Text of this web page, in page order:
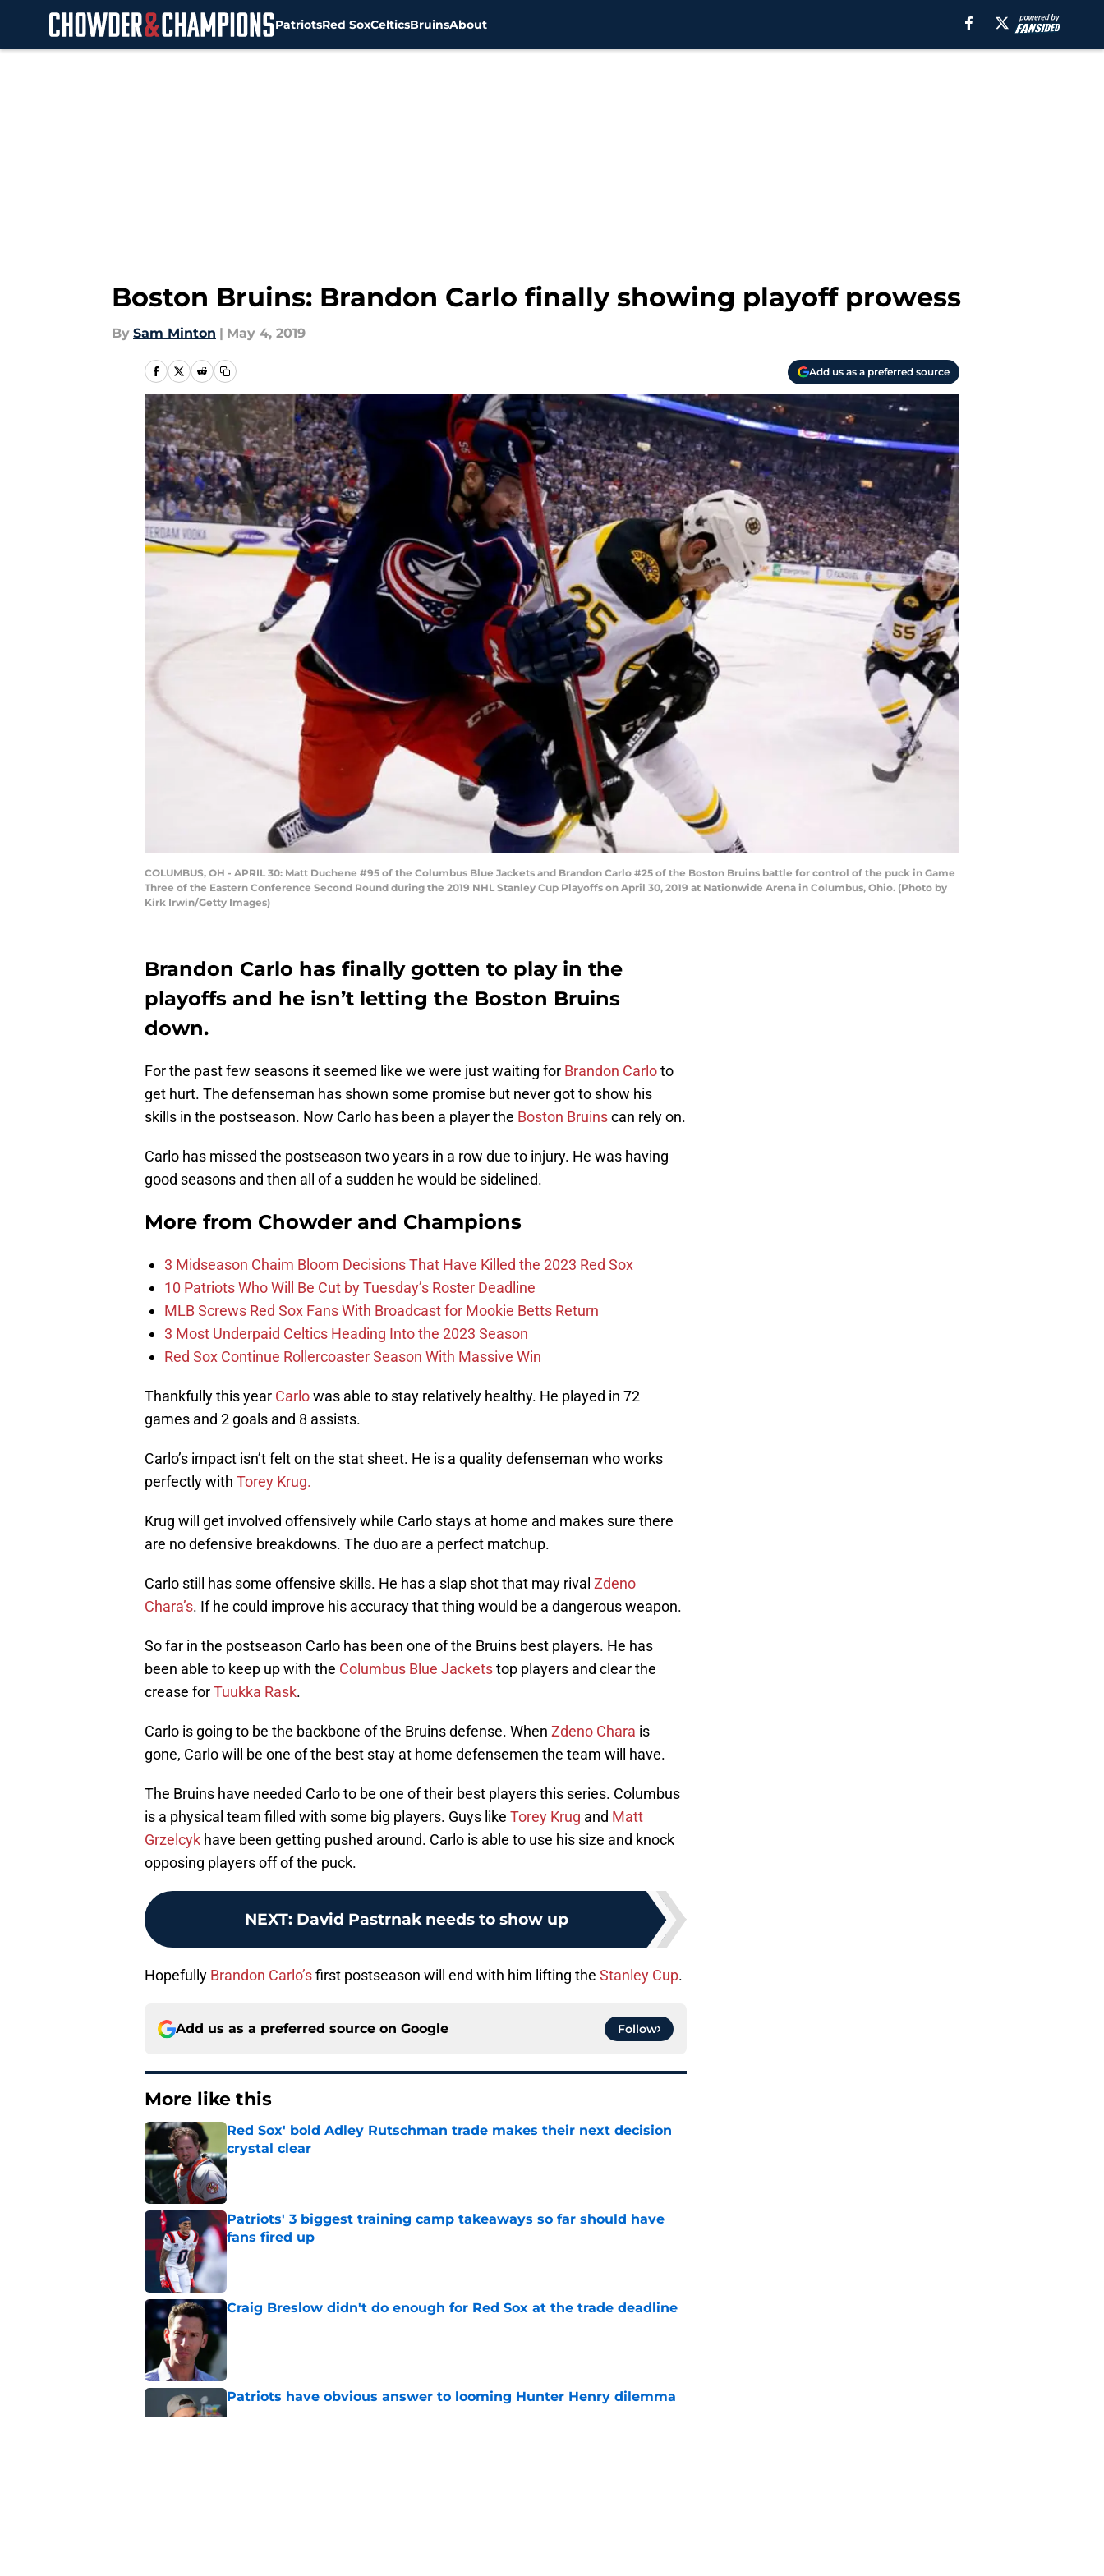
PatriotsRed SoxCelticsBruinsAbout
Boston Bruins: Brandon Carlo finally showing playoff prowess
By Sam Minton | May 4, 2019
Add us as a preferred source
COLUMBUS, OH - APRIL 30: Matt Duchene #95 of the Columbus Blue Jackets and Brandon Carlo #25 of the Boston Bruins battle for control of the puck in Game
Three of the Eastern Conference Second Round during the 2019 NHL Stanley Cup Playoffs on April 30, 2019 at Nationwide Arena in Columbus, Ohio. (Photo by
Kirk Irwin/Getty Images)
Brandon Carlo has finally gotten to play in the
playoffs and he isn’t letting the Boston Bruins
down.
For the past few seasons it seemed like we were just waiting for Brandon Carloto
get hurt. The defenseman has shown some promise but never got to show his
skills in the postseason. Now Carlo has been a player the Boston Bruinscan rely on.
Carlo has missed the postseason two years in a row due to injury. He was having
good seasons and then all of a sudden he would be sidelined.
More from Chowder and Champions
3 Midseason Chaim Bloom Decisions That Have Killed the 2023 Red Sox
10 Patriots Who Will Be Cut by Tuesday’s Roster Deadline
MLB Screws Red Sox Fans With Broadcast for Mookie Betts Return
3 Most Underpaid Celtics Heading Into the 2023 Season
Red Sox Continue Rollercoaster Season With Massive Win
Thankfully this year Carlowas able to stay relatively healthy. He played in 72
games and 2 goals and 8 assists.
Carlo’s impact isn’t felt on the stat sheet. He is a quality defenseman who works
perfectly with Torey Krug.
Krug will get involved offensively while Carlo stays at home and makes sure there
are no defensive breakdowns. The duo are a perfect matchup.
Carlo still has some offensive skills. He has a slap shot that may rival Zdeno
Chara’s. If he could improve his accuracy that thing would be a dangerous weapon.
So far in the postseason Carlo has been one of the Bruins best players. He has
been able to keep up with the Columbus Blue Jacketstop players and clear the
crease forTuukka Rask.
Carlo is going to be the backbone of the Bruins defense. When Zdeno Chara is
gone, Carlo will be one of the best stay at home defensemen the team will have.
The Bruins have needed Carlo to be one of their best players this series. Columbus
is a physical team filled with some big players. Guys like Torey Krug and Matt
Grzelcyk have been getting pushed around. Carlo is able to use his size and knock
opposing players off of the puck.
NEXT: David Pastrnak needs to show up
Hopefully Brandon Carlo’sfirst postseason will end with him lifting the Stanley Cup.
Add us as a preferred source on Google Follow
More like this
Red Sox' bold Adley Rutschman trade makes their next decision
crystal clear
Published by on Invalid Date
Patriots' 3 biggest training camp takeaways so far should have
fans fired up
Published by on Invalid Date
Craig Breslow didn't do enough for Red Sox at the trade deadline
Patriots have obvious answer to looming Hunter Henry dilemma